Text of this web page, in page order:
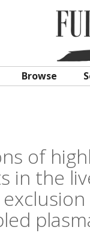
Browse
of
in the